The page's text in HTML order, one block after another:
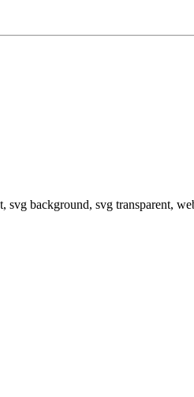
background, svg transparent,